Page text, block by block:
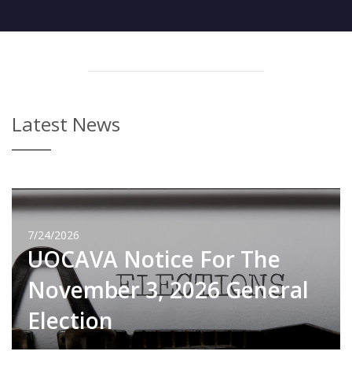
Latest News
7/24/2026
UOCAVA Notice For The
November 3, 2026 General
Election